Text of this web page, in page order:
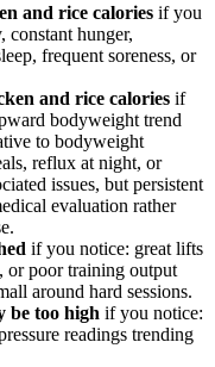
and rice calories if you
constant hunger,
frequent soreness, or
and rice calories if
bodyweight trend
to bodyweight
reflux at night, or
issues, but persistent
evaluation rather
if you notice: great lifts
or poor training output
around hard sessions.
be too high if you notice:
readings trending